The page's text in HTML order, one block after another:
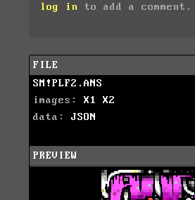
log in to add a comment.
FILE
SM!PLF2.ANS
images: X1
X2
data: JSON
PREVIEW